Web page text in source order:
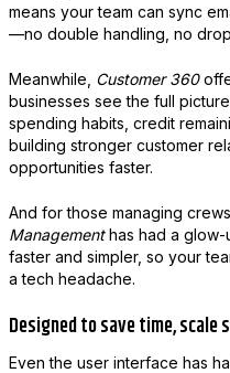
means your team can sync
—no double handling, no
Meanwhile, Customer 360
businesses see the full
spending habits, credit
building stronger customer
opportunities faster.
And for those managing
Managementhas had a
faster and simpler, so your
a tech headache.
Designed to save time, scale
Even the user interface has